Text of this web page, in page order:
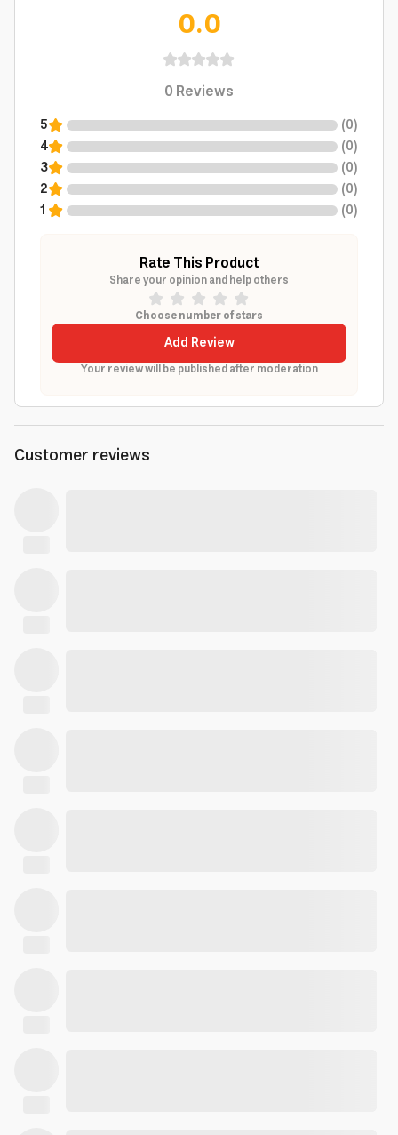
0.0
0Reviews
5 (0)
4
(0)
3
(0)
2
(0)
1
(0)
Rate This Product
Share your opinion and help others
Choose number of stars
Add Review
Your review will be published after moderation
Customer reviews